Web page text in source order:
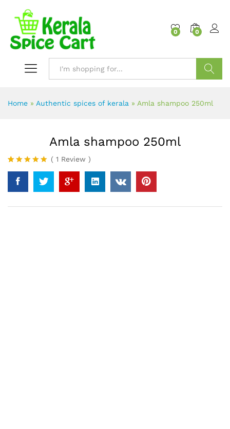
0 0
Home » Authentic spices of kerala » Amla shampoo 250ml
Amla shampoo 250ml
Rated
5.00
out of 5
based on
1
rating
( 1 Review )